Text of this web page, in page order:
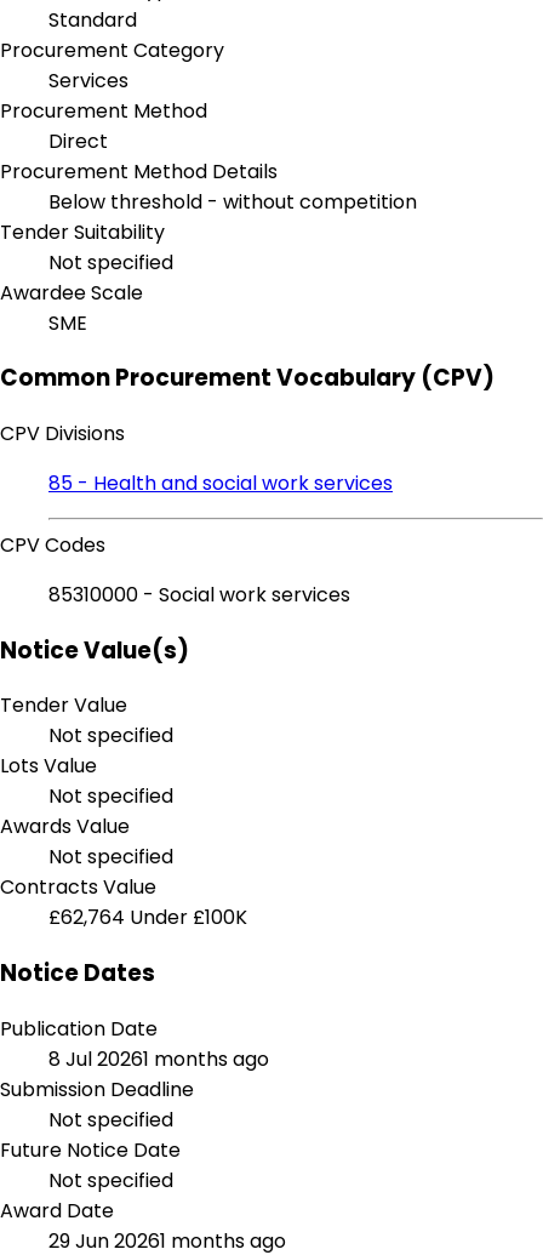
Standard
Procurement Category
Services
Procurement Method
Direct
Procurement Method Details
Below threshold - without competition
Tender Suitability
Not specified
Awardee Scale
SME
Common Procurement Vocabulary (CPV)
CPV Divisions
85 - Health and social work services
CPV Codes
85310000 - Social work services
Notice Value(s)
Tender Value
Not specified
Lots Value
Not specified
Awards Value
Not specified
Contracts Value
£62,764 Under £100K
Notice Dates
Publication Date
8 Jul 20261 months ago
Submission Deadline
Not specified
Future Notice Date
Not specified
Award Date
29 Jun 20261 months ago